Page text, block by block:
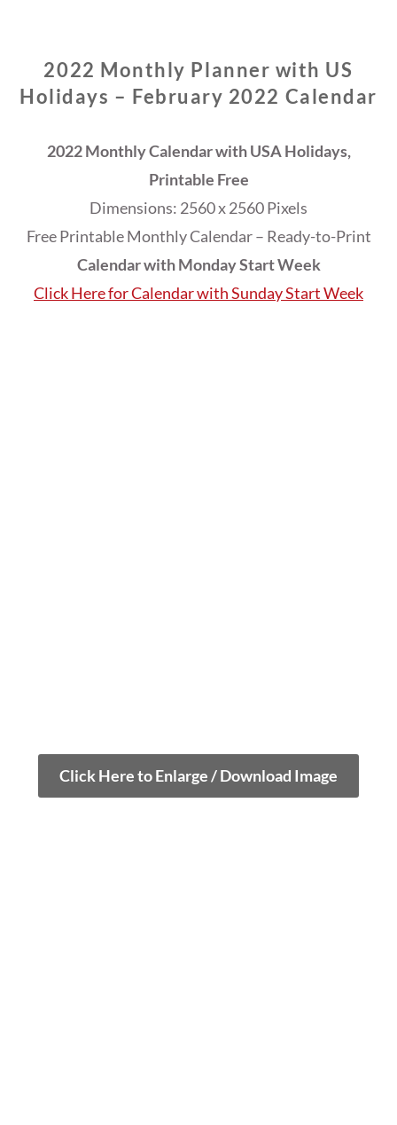
2022 Monthly Planner with US
Holidays – February 2022 Calendar
2022 Monthly Calendar with USA Holidays,
Printable Free
Dimensions: 2560 x 2560 Pixels
Free Printable Monthly Calendar – Ready-to-Print
Calendar with Monday Start Week
Click Here for Calendar with Sunday Start Week
Click Here to Enlarge / Download Image